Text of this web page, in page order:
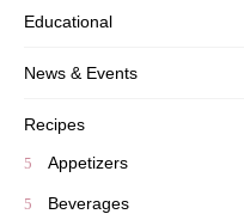
Educational
News & Events
Recipes
Appetizers
Beverages